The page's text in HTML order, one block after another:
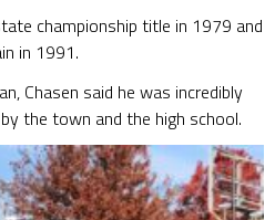
championship title in 1979 and
in 1991.
Chasen said he was incredibly
the town and the high school.